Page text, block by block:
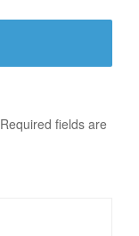
Required fields are